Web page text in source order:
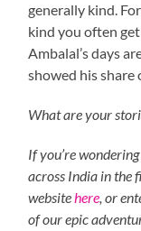
generally kind.
kind you often
Ambalal’s days
showed his share
What are your
If you’re
across India in the
websitehere, or
of our epic